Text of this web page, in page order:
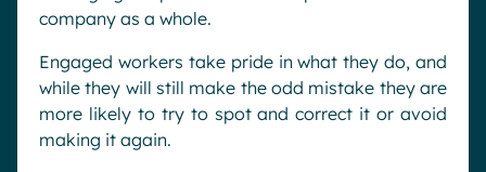
company as a whole.
Engaged workers take pride in what they do, and
while they will still make the odd mistake they are
more likely to try to spot and correct it or avoid
making it again.